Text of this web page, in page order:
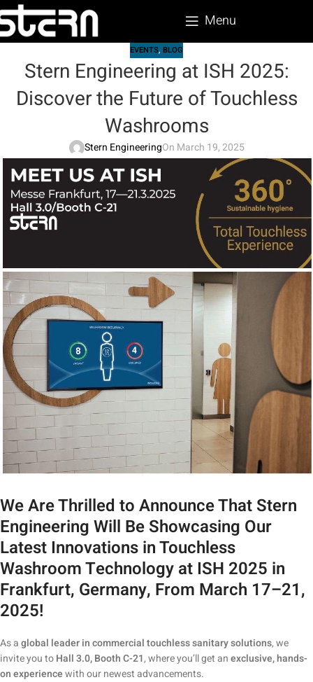
Menu
EVENTS, BLOG
Stern Engineering at ISH 2025:
Discover the Future of Touchless
Washrooms
Stern EngineeringOn March 19, 2025
We Are Thrilled to Announce That Stern
Engineering Will Be Showcasing Our
Latest Innovations in Touchless
Washroom Technology at ISH 2025 in
Frankfurt, Germany, From March 17–21,
2025!
As aglobal leader in commercial touchless sanitary solutions, we
invite you toHall 3.0, Booth C-21, where you’ll get anexclusive, hands-
on experiencewith our newest advancements.